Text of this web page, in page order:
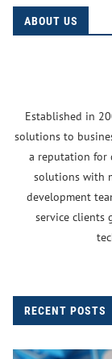
ABOUT US
Established in
solutions to
a reputation for
solutions with
development
service clients
RECENT POSTS